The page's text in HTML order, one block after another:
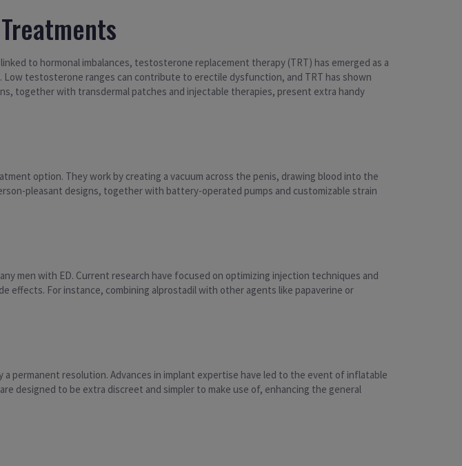
to hormonal imbalances, testosterone replacement therapy (TRT) has emerged as a
testosterone ranges can contribute to erectile dysfunction, and TRT has shown
together with transdermal patches and injectable therapies, present extra handy
option. They work by creating a vacuum across the penis, drawing blood into the
pleasant designs, together with battery-operated pumps and customizable strain
men with ED. Current research have focused on optimizing injection techniques and
effects. For instance, combining alprostadil with other agents like papaverine or
permanent resolution. Advances in implant expertise have led to the event of inflatable
designed to be extra discreet and simpler to make use of, enhancing the general